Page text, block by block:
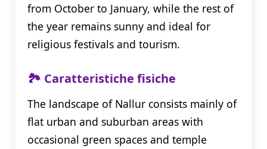
from October to January, while the rest of
the year remains sunny and ideal for
religious festivals and tourism.
🏞️ Caratteristiche fisiche
The landscape of Nallur consists mainly of
flat urban and suburban areas with
occasional green spaces and temple